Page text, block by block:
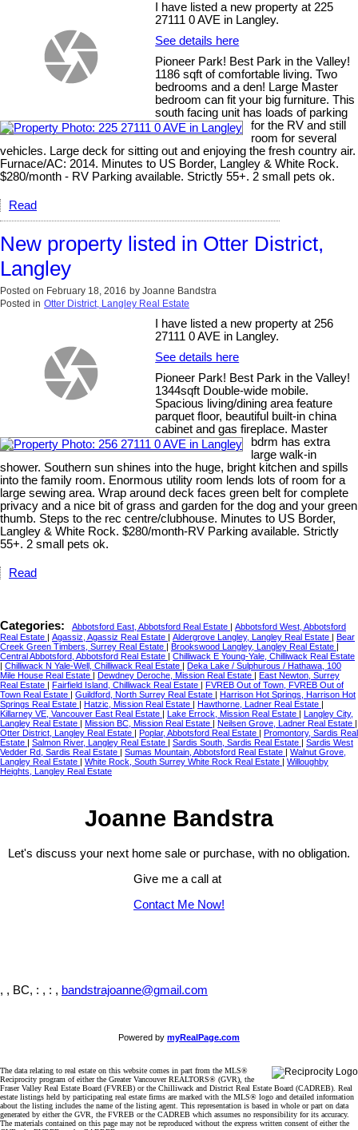
I have listed a new property at 225
27111 0 AVE in Langley.
See details here
Pioneer Park! Best Park in the Valley!
1186 sqft of comfortable living. Two
bedrooms and a den! Large Master
bedroom can fit your big furniture. This
south facing unit has loads of parking
for the RV and still
room for several
vehicles. Large deck for sitting out and enjoying the fresh country air.
Furnace/AC: 2014. Minutes to US Border, Langley & White Rock.
$280/month - RV Parking available. Strictly 55+. 2 small pets ok.
Read
New property listed in Otter District,
Langley
Posted on February 18, 2016 by Joanne Bandstra
Posted in Otter District, Langley Real Estate
I have listed a new property at 256
27111 0 AVE in Langley.
See details here
Pioneer Park! Best Park in the Valley!
1344sqft Double-wide mobile.
Spacious living/dining area feature
parquet floor, beautiful built-in china
cabinet and gas fireplace. Master
bdrm has extra
large walk-in
shower. Southern sun shines into the huge, bright kitchen and spills
into the family room. Enormous utility room lends lots of room for a
large sewing area. Wrap around deck faces green belt for complete
privacy and a nice bit of grass and garden for the dog and your green
thumb. Steps to the rec centre/clubhouse. Minutes to US Border,
Langley & White Rock. $280/month-RV Parking available. Strictly
55+. 2 small pets ok.
Read
Categories: Abbotsford East, Abbotsford Real Estate | Abbotsford West, Abbotsford
Real Estate | Agassiz, Agassiz Real Estate | Aldergrove Langley, Langley Real Estate | Bear
Creek Green Timbers, Surrey Real Estate | Brookswood Langley, Langley Real Estate |
Central Abbotsford, Abbotsford Real Estate | Chilliwack E Young-Yale, Chilliwack Real Estate
| Chilliwack N Yale-Well, Chilliwack Real Estate | Deka Lake / Sulphurous / Hathawa, 100
Mile House Real Estate | Dewdney Deroche, Mission Real Estate | East Newton, Surrey
Real Estate | Fairfield Island, Chilliwack Real Estate | FVREB Out of Town, FVREB Out of
Town Real Estate | Guildford, North Surrey Real Estate | Harrison Hot Springs, Harrison Hot
Springs Real Estate | Hatzic, Mission Real Estate | Hawthorne, Ladner Real Estate |
Killarney VE, Vancouver East Real Estate | Lake Errock, Mission Real Estate | Langley City,
Langley Real Estate | Mission BC, Mission Real Estate | Neilsen Grove, Ladner Real Estate |
Otter District, Langley Real Estate | Poplar, Abbotsford Real Estate | Promontory, Sardis Real
Estate | Salmon River, Langley Real Estate | Sardis South, Sardis Real Estate | Sardis West
Vedder Rd, Sardis Real Estate | Sumas Mountain, Abbotsford Real Estate | Walnut Grove,
Langley Real Estate | White Rock, South Surrey White Rock Real Estate | Willoughby
Heights, Langley Real Estate
Joanne Bandstra
Let's discuss your next home sale or purchase, with no obligation.
Give me a call at
Contact Me Now!
, , BC, : , : , bandstrajoanne@gmail.com
Powered by myRealPage.com
The data relating to real estate on this website comes in part from the MLS®
Reciprocity program of either the Greater Vancouver REALTORS® (GVR), the
Fraser Valley Real Estate Board (FVREB) or the Chilliwack and District Real Estate Board (CADREB). Real
estate listings held by participating real estate firms are marked with the MLS® logo and detailed information
about the listing includes the name of the listing agent. This representation is based in whole or part on data
generated by either the GVR, the FVREB or the CADREB which assumes no responsibility for its accuracy.
The materials contained on this page may not be reproduced without the express written consent of either the